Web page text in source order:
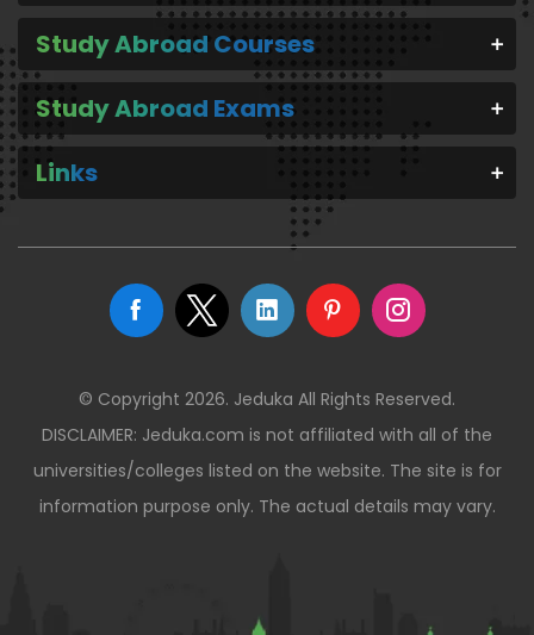
Study Abroad Courses
Study Abroad Exams
Links
© Copyright 2026. Jeduka All Rights Reserved.
DISCLAIMER: Jeduka.com is not affiliated with all of the
universities/colleges listed on the website. The site is for
information purpose only. The actual details may vary.